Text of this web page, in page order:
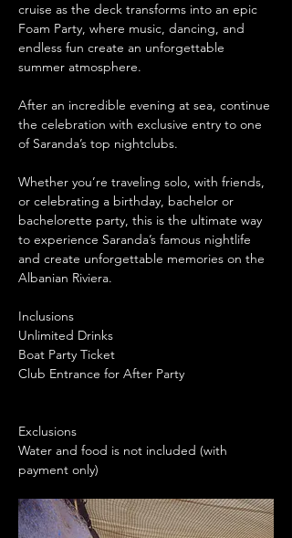
cruise as the deck transforms into an epic
Foam Party, where music, dancing, and
endless fun create an unforgettable
summer atmosphere.
After an incredible evening at sea, continue
the celebration with exclusive entry to one
of Saranda’s top nightclubs.
Whether you’re traveling solo, with friends,
or celebrating a birthday, bachelor or
bachelorette party, this is the ultimate way
to experience Saranda’s famous nightlife
and create unforgettable memories on the
Albanian Riviera.
Inclusions
Unlimited Drinks
Boat Party Ticket
Club Entrance for After Party
Exclusions
Water and food is not included (with
payment only)